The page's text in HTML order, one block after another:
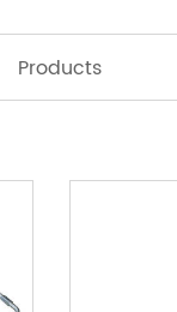
Products